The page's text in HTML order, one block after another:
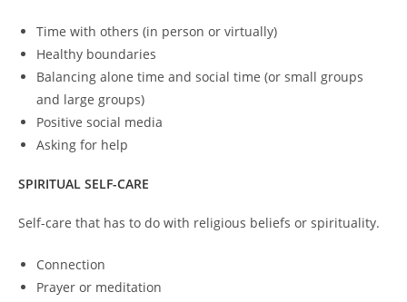
Time with others (in person or virtually)
Healthy boundaries
Balancing alone time and social time (or small groups
and large groups)
Positive social media
Asking for help
SPIRITUAL SELF-CARE
Self-care that has to do with religious beliefs or spirituality.
Connection
Prayer or meditation